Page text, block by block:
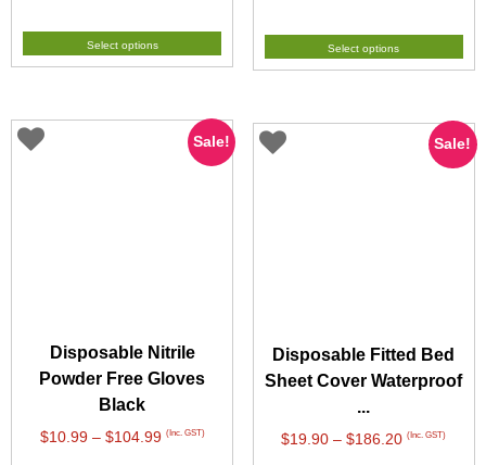
$6.49
through
Select options
$8.99
through
Select options
Sale!
Disposable Nitrile
Powder Free Gloves
Black
$10.99 – $104.99Price
(Inc. GST)
Sale!
Disposable Fitted Bed
Sheet Cover Waterproof
...
$19.90 – $186.20Price
(Inc. GST)